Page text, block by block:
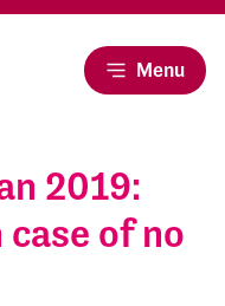
Menu
2019:
of no